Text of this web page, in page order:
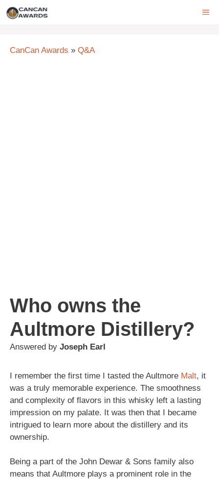
Skip
CanCan Awards » Q&A
Who owns the
Aultmore Distillery?
Answered by Joseph Earl
I remember the first time I tasted the Aultmore Malt, it
was a truly memorable experience. The smoothness
and complexity of flavors in this whisky left a lasting
impression on my palate. It was then that I became
intrigued to learn more about the distillery and its
ownership.
Being a part of the John Dewar & Sons family also
means that Aultmore plays a prominent role in the